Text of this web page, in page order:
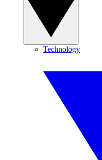
Technology